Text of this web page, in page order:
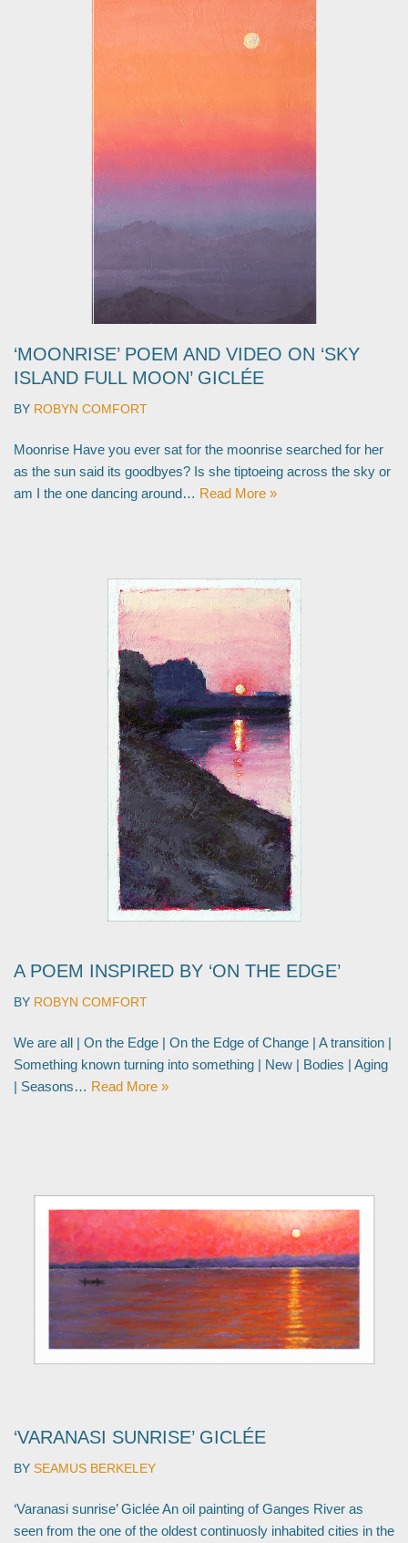
‘MOONRISE’ POEM AND VIDEO ON ‘SKY
ISLAND FULL MOON’ GICLÉE
BY ROBYN COMFORT
Moonrise Have you ever sat for the moonrise searched for her
as the sun said its goodbyes? Is she tiptoeing across the sky or
am I the one dancing around… Read More »
A POEM INSPIRED BY ‘ON THE EDGE’
BY ROBYN COMFORT
We are all | On the Edge | On the Edge of Change | A transition |
Something known turning into something | New | Bodies | Aging
| Seasons… Read More »
‘VARANASI SUNRISE’ GICLÉE
BY SEAMUS BERKELEY
‘Varanasi sunrise’ Giclée An oil painting of Ganges River as
seen from the one of the oldest continuosly inhabited cities in the